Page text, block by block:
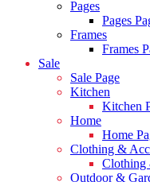
Pages
Pages
Frames
Frames
Sale
Sale Page
Kitchen
Kitchen
Home
Home
Clothing &
Clothing
Outdoor &